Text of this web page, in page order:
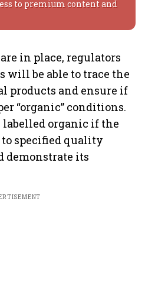
to premium content and
in place, regulators
will be able to trace the
products and ensure if
“organic” conditions.
labelled organic if the
to specified quality
demonstrate its